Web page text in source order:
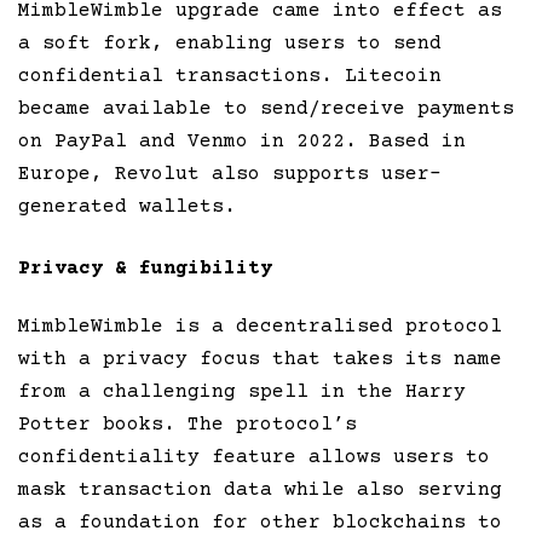
MimbleWimble upgrade came into effect as
a soft fork, enabling users to send
confidential transactions. Litecoin
became available to send/receive payments
on PayPal and Venmo in 2022. Based in
Europe, Revolut also supports user-
generated wallets.
Privacy & fungibility
MimbleWimble is a decentralised protocol
with a privacy focus that takes its name
from a challenging spell in the Harry
Potter books. The protocol’s
confidentiality feature allows users to
mask transaction data while also serving
as a foundation for other blockchains to